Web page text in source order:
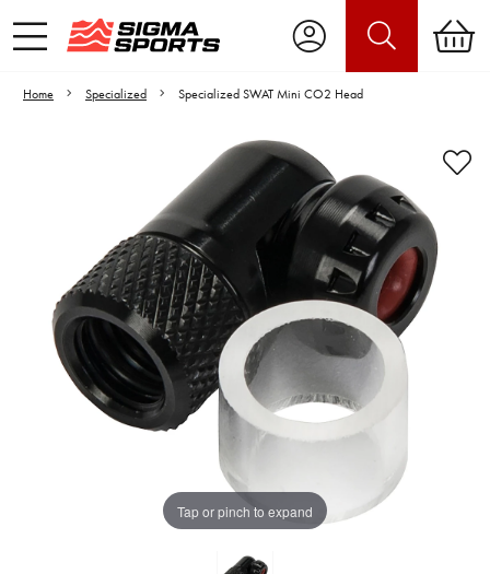
Home Specialized Specialized SWAT Mini CO2 Head
Tap or pinch to expand
Video is unable to play due to Privacy
Settings.
Adjust your Cookie Preferences
to Opt-in "YES" to "Functional Cookies".